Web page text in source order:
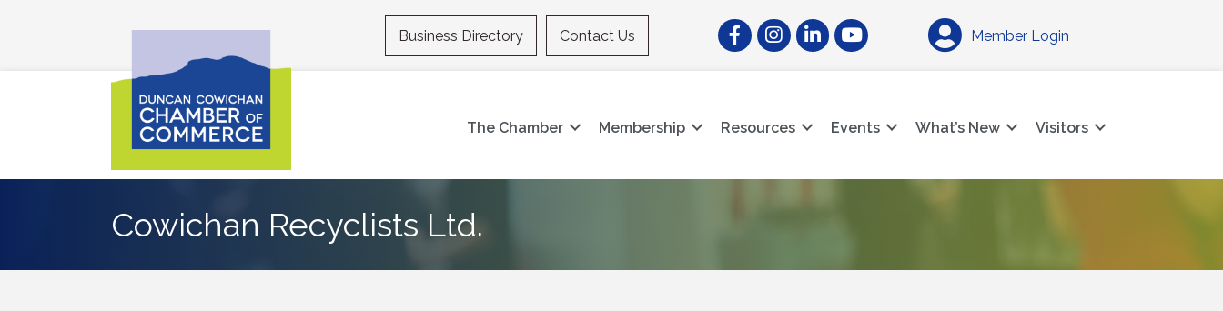
Business Directory Contact Us FacebookInstagramLinkedInYouTube Member Login
The Chamber Membership Resources Events What’s New Visitors
Cowichan Recyclists Ltd.